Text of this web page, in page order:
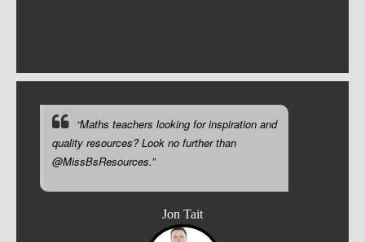
“Maths teachers looking for inspiration and
quality resources? Look no further than
@MissBsResources.”
Jon Tait